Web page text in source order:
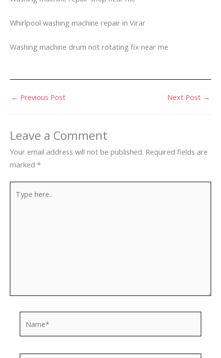
Whirlpool washing machine repair in Virar
Washing machine drum not rotating fix near me
← Previous Post Next Post →
Leave a Comment
Your email address will not be published. Required fields are
marked *
here..